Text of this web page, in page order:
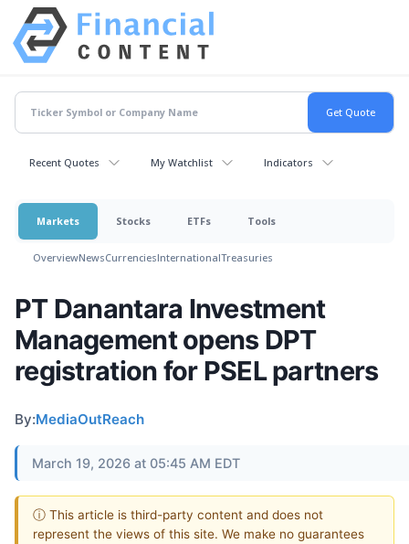
Recent Quotes My Watchlist Indicators
Markets Stocks ETFs Tools
OverviewNewsCurrenciesInternationalTreasuries
PT Danantara Investment
Management opens DPT
registration for PSEL partners
By:MediaOutReach
March 19, 2026 at 05:45 AM EDT
ⓘ This article is third-party content and does not
represent the views of this site. We make no guarantees